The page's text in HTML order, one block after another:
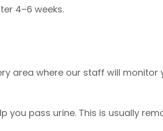
4–6 weeks.
area where our staff will monitor
you pass urine. This is usually